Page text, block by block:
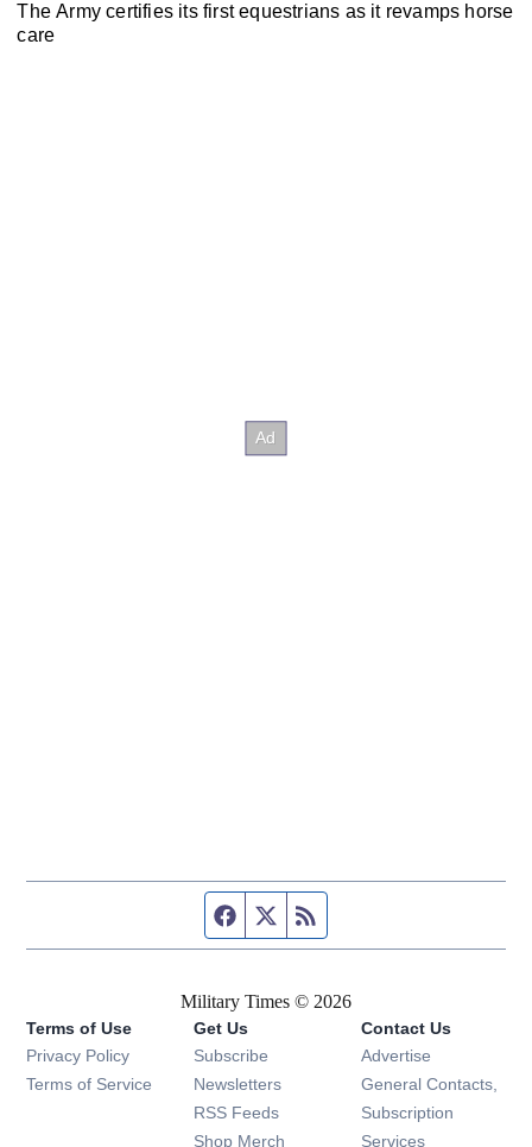
The Army certifies its first equestrians as it revamps horse
care
Facebook page
Twitter feed
Military Times © 2026
Terms of Use
Privacy Policy
Terms of Service
Get Us
Subscribe Opens in new window
Newsletters Opens in new window
RSS Feeds Opens in new window
Shop Merch Opens in new window
Contact Us
Advertise
General Contacts,
Subscription
Services